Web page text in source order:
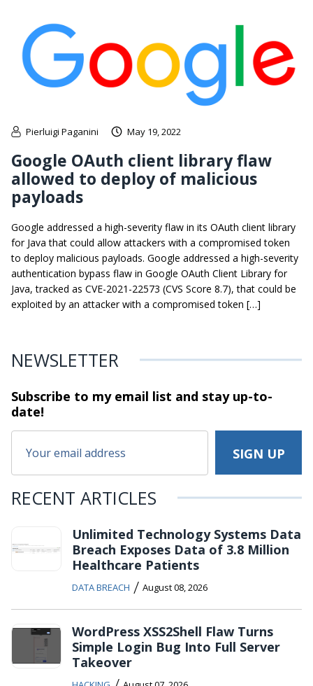
Pierluigi Paganini May 19, 2022
Google OAuth client library flaw
allowed to deploy of malicious
payloads
Google addressed a high-severity flaw in its OAuth client library
for Java that could allow attackers with a compromised token
to deploy malicious payloads. Google addressed a high-severity
authentication bypass flaw in Google OAuth Client Library for
Java, tracked as CVE-2021-22573 (CVS Score 8.7), that could be
exploited by an attacker with a compromised token […]
NEWSLETTER
Subscribe to my email list and stayup-to-
date!
RECENT ARTICLES
Unlimited Technology Systems Data
Breach Exposes Data of 3.8 Million
Healthcare Patients
DATA BREACH / August 08, 2026
WordPress XSS2Shell Flaw Turns
Simple Login Bug Into Full Server
Takeover